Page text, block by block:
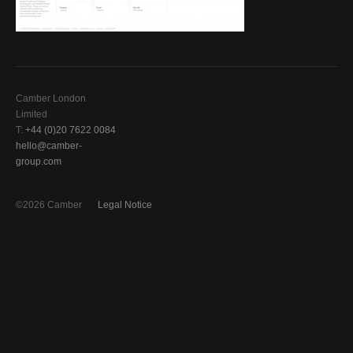
Camber London
Limited
T: +44 (0)20 7622 0084
hello@camber-
group.com
Legal Notice
©2026 Camber